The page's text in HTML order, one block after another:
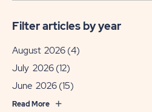
Filter articles by year
August 2026 (4)
July 2026 (12)
June 2026 (15)
Read More